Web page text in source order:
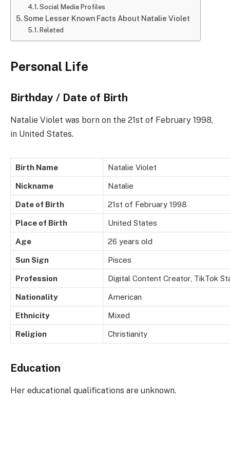
Social Media Profiles
Some Lesser Known Facts About Natalie Violet
Related
Personal Life
Birthday / Date of Birth
Natalie Violet was born on the 21st of February 1998,
in United States.
Birth Name Natalie Violet
Nickname Natalie
Date of Birth 21st of February 1998
Place of Birth United States
Age 26 years old
Sun Sign Pisces
Profession Digital Content Creator, TikTok
Nationality American
Ethnicity Mixed
Religion Christianity
Education
Her educational qualifications are unknown.